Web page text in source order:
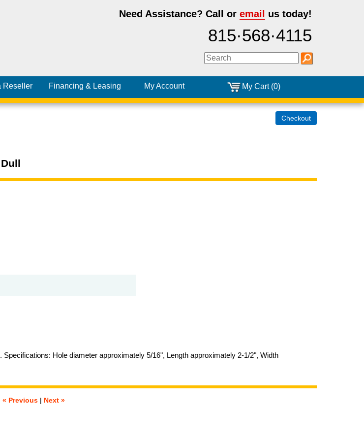
Need Assistance? Call or email us today!
815·568·4115
My Cart (0)
Reseller Financing & Leasing My Account
Checkout
Hole diameter approximately 5/16", Length approximately 2-1/2", Width
« Previous| Next »